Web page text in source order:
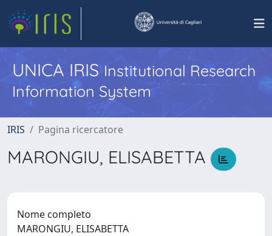
UNICA IRISInstitutional Research
Information System
IRIS Pagina ricercatore
MARONGIU, ELISABETTA
Nome completo
MARONGIU, ELISABETTA